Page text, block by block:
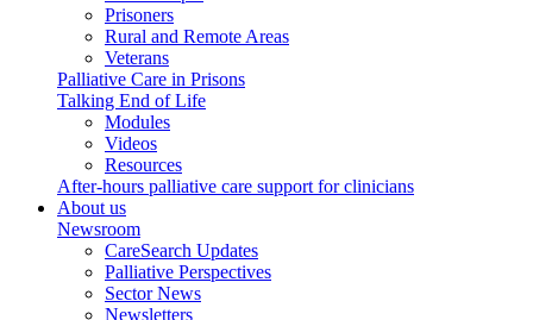
Prisoners
Rural and Remote Areas
Veterans
Palliative Care in Prisons
Talking End of Life
Modules
Videos
Resources
After-hours palliative care support for clinicians
About us
Newsroom
CareSearch Updates
Palliative Perspectives
Sector News
Newsletters